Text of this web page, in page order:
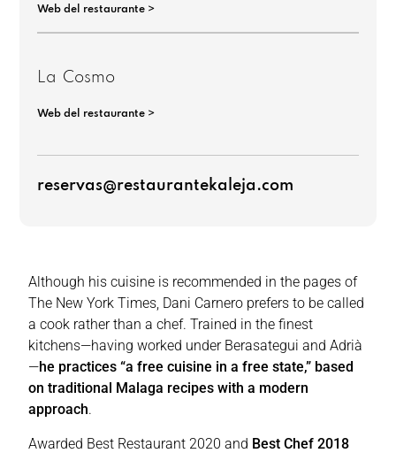
Web del restaurante >
La Cosmo
Web del restaurante >
reservas@restaurantekaleja.com
Although his cuisine is recommended in the pages of
The New York Times, Dani Carnero prefers to be called
a cook rather than a chef. Trained in the finest
kitchens—having worked under Berasategui and Adrià
—he practices “a free cuisine in a free state,” based
on traditional Malaga recipes with a modern
approach.
Awarded Best Restaurant 2020 and Best Chef 2018